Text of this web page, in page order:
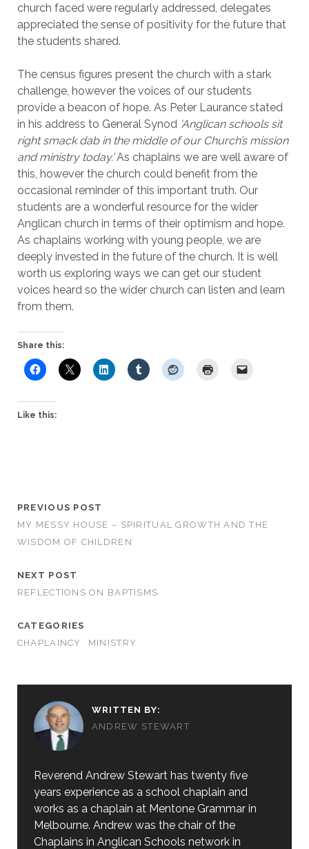
church faced were regularly addressed, delegates
appreciated the sense of positivity for the future that
the students shared.
The census figures present the church with a stark
challenge, however the voices of our students
provide a beacon of hope. As Peter Laurance stated
in his address to General Synod ‘Anglican schools sit
right smack dab in the middle of our Church’s mission
and ministry today.’As chaplains we are well aware of
this, however the church could benefit from the
occasional reminder of this important truth. Our
students are a wonderful resource for the wider
Anglican church in terms of their optimism and hope.
As chaplains working with young people, we are
deeply invested in the future of the church. It is well
worth us exploring ways we can get our student
voices heard so the wider church can listen and learn
from them.
Share this:
Like this:
PREVIOUS POST
MY MESSY HOUSE – SPIRITUAL GROWTH AND THE
WISDOM OF CHILDREN
NEXT POST
REFLECTIONS ON BAPTISMS
CATEGORIES
CHAPLAINCY
MINISTRY
WRITTEN BY:
ANDREW STEWART
Reverend Andrew Stewart has twenty five
years experience as a school chaplain and
works as a chaplain at Mentone Grammar in
Melbourne. Andrew was the chair of the
Chaplains in Anglican Schools network in